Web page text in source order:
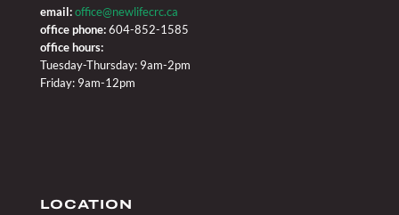
email: office@newlifecrc.ca
office phone:604-852-1585
office hours:
Tuesday-Thursday: 9am-2pm
Friday: 9am-12pm
LOCATION